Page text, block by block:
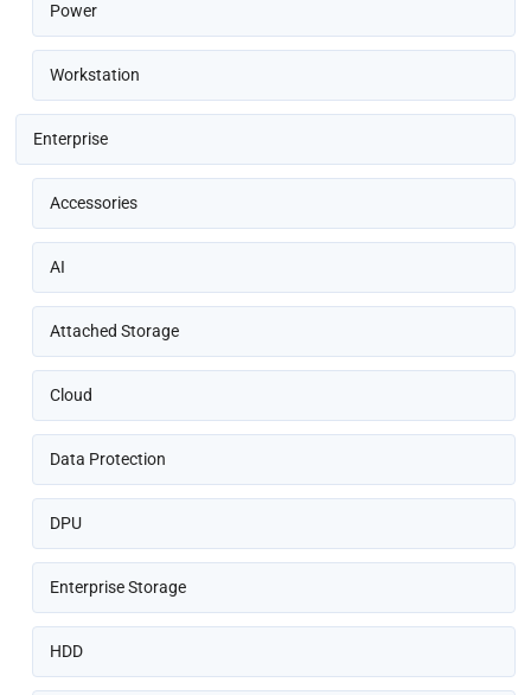
Power
Workstation
Enterprise
Accessories
AI
Attached Storage
Cloud
Data Protection
DPU
Enterprise Storage
HDD